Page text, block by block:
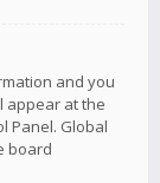
and you
appear at the
Panel. Global
board